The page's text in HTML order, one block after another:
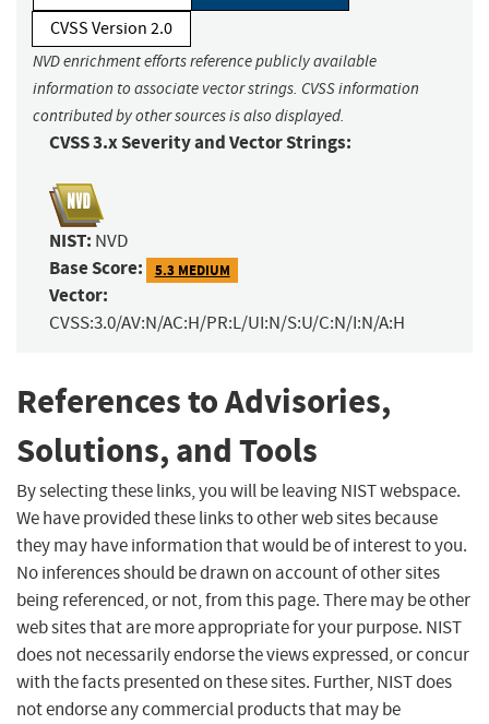
CVSS Version 2.0
NVD enrichment efforts reference publicly available
information to associate vector strings. CVSS information
contributed by other sources is also displayed.
CVSS 3.x Severity and Vector Strings:
NIST: NVD
Base Score: 5.3 MEDIUM
Vector:
CVSS:3.0/AV:N/AC:H/PR:L/UI:N/S:U/C:N/I:N/A:H
References to Advisories,
Solutions, and Tools
By selecting these links, you will be leaving NIST webspace.
We have provided these links to other web sites because
they may have information that would be of interest to you.
No inferences should be drawn on account of other sites
being referenced, or not, from this page. There may be other
web sites that are more appropriate for your purpose. NIST
does not necessarily endorse the views expressed, or concur
with the facts presented on these sites. Further, NIST does
not endorse any commercial products that may be